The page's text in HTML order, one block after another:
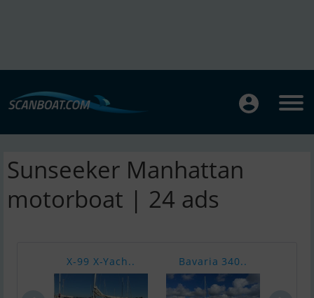
Sunseeker Manhattan
motorboat | 24 ads
X-99 X-Yach.. Bavaria 340..